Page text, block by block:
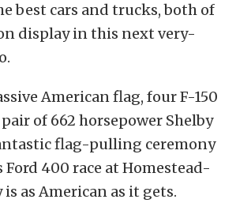
best cars and trucks, both of
display in this next very-
American flag, four F-150
of 662 horsepower Shelby
flag-pulling ceremony
Ford 400 race at Homestead-
as American as it gets.